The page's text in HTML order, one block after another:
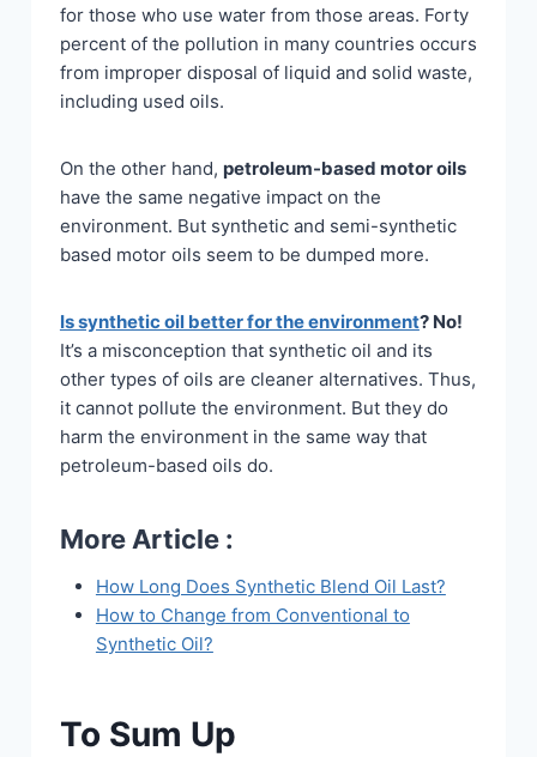
for those who use water from those areas. Forty
percent of the pollution in many countries occurs
from improper disposal of liquid and solid waste,
including used oils.
On the other hand, petroleum-based motor oils
have the same negative impact on the
environment. But synthetic and semi-synthetic
based motor oils seem to be dumped more.
Is synthetic oil better for the environment? No!
It’s a misconception that synthetic oil and its
other types of oils are cleaner alternatives. Thus,
it cannot pollute the environment. But they do
harm the environment in the same way that
petroleum-based oils do.
More Article :
How Long Does Synthetic Blend Oil Last?
How to Change from Conventional to
Synthetic Oil?
To Sum Up